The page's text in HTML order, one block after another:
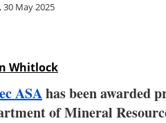
30 May 2025
Whitlock
ASAhas been awarded
of Mineral